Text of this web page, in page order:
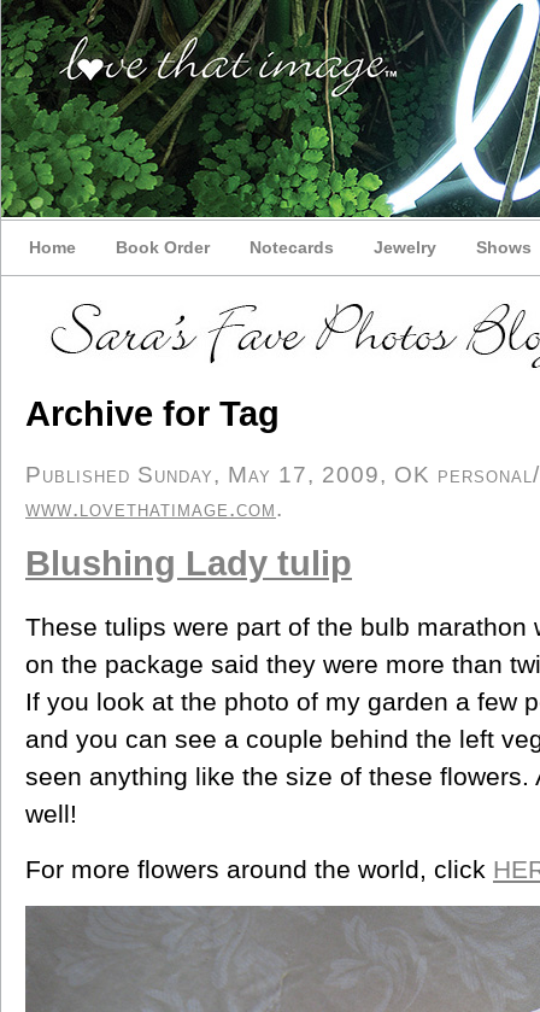
Home Book Order Notecards Jewelry Shows
Archive for Tag
Published Sunday, May 17, 2009, OK
www.lovethatimage.com.
Blushing Lady tulip
These tulips were part of the bulb marathon
on the package said they were more than
If you look at the photo of my garden a few
and you can see a couple behind the left
seen anything like the size of these flowers.
well!
For more flowers around the world, click